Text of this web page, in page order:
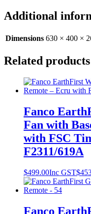
Additional
Dimensions 630 × 400 ×
Related products
Fanco
Fan with
with FSC
F2311/619A
$499.00Inc GST$
Fanco